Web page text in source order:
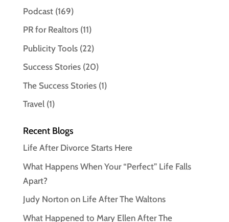
Podcast(169)
PR for Realtors(11)
Publicity Tools(22)
Success Stories(20)
The Success Stories(1)
Travel(1)
Recent Blogs
Life After Divorce Starts Here
What Happens When Your “Perfect” Life Falls
Apart?
Judy Norton on Life After The Waltons
What Happened to Mary Ellen After The